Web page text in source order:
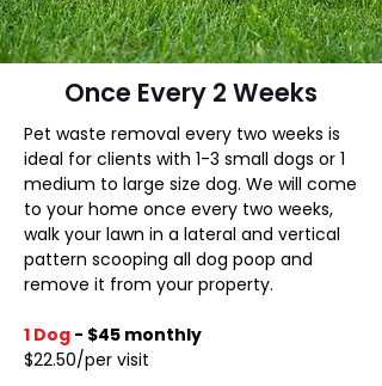
Once Every 2 Weeks
Pet waste removal every two weeks is
ideal for clients with 1-3 small dogs or 1
medium to large size dog. We will come
to your home once every two weeks,
walk your lawn in a lateral and vertical
pattern scooping all dog poop and
remove it from your property.
1 Dog - $45 monthly
​$22.50/per visit